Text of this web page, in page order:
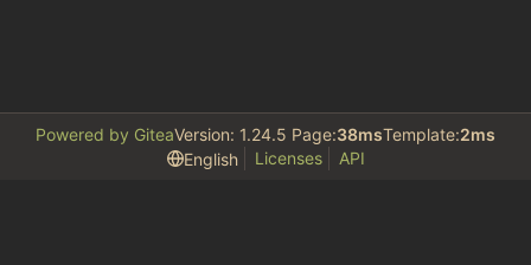
Powered by GiteaVersion: 1.24.5 Page:38msTemplate:2ms
English
Licenses API